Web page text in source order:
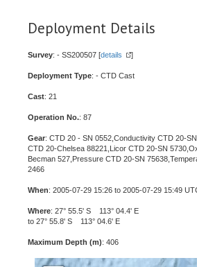
Deployment Details
Survey: - SS200507 [details ]
Deployment Type: - CTD Cast
Cast: 21
Operation No.: 87
Gear: CTD 20 - SN 0552,Conductivity CTD 20-
CTD 20-Chelsea 88221,Licor CTD 20-SN
Becman 527,Pressure CTD 20-SN
2466
When: 2005-07-29 15:26 to 2005-07-29 15:49
Where: 27° 55.5' S 113° 04.4' E
to 27° 55.8' S 113° 04.6' E
Maximum Depth (m): 406